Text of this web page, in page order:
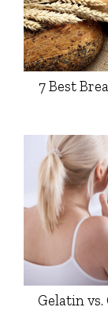
7 Best
Gelatin